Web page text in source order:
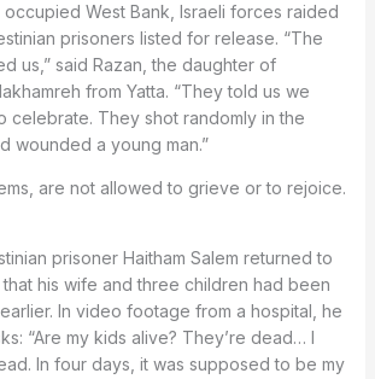
West Bank, Israeli forces raided
prisoners listed for release. “The
us,” said Razan, the daughter of
from Yatta. “They told us we
celebrate. They shot randomly in the
wounded a young man.”
are not allowed to grieve or to rejoice.
prisoner Haitham Salem returned to
his wife and three children had been
In video footage from a hospital, he
“Are my kids alive? They’re dead… I
In four days, it was supposed to be my